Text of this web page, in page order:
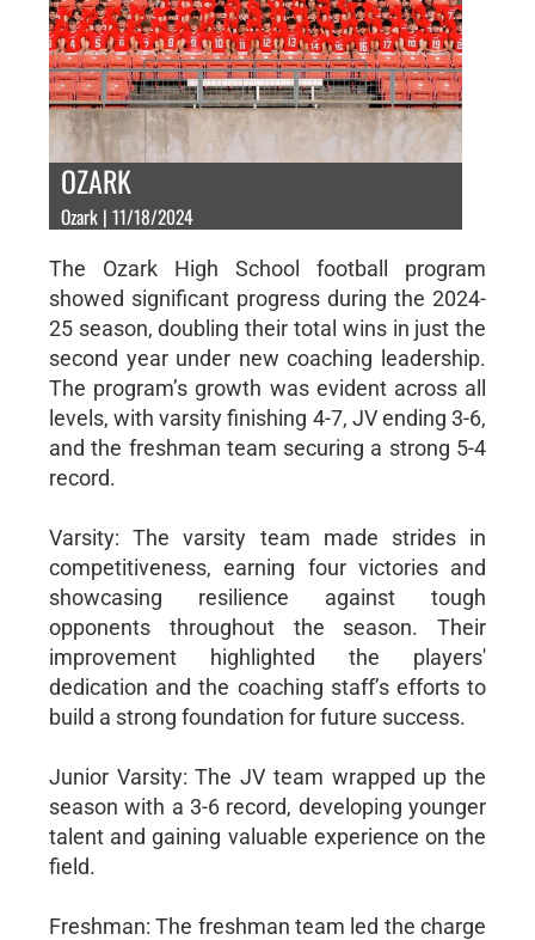
OZARK
Ozark | 11/18/2024
The Ozark High School football program
showed significant progress during the 2024-
25 season, doubling their total wins in just the
second year under new coaching leadership.
The program’s growth was evident across all
levels, with varsity finishing 4-7, JV ending 3-6,
and the freshman team securing a strong 5-4
record.
Varsity: The varsity team made strides in
competitiveness, earning four victories and
showcasing resilience against tough
opponents throughout the season. Their
improvement highlighted the players'
dedication and the coaching staff’s efforts to
build a strong foundation for future success.
Junior Varsity: The JV team wrapped up the
season with a 3-6 record, developing younger
talent and gaining valuable experience on the
field.
Freshman: The freshman team led the charge